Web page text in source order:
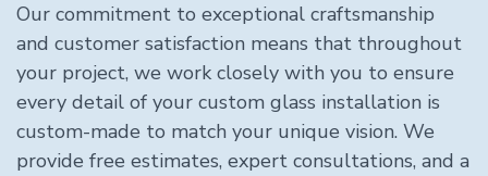
Our commitment to exceptional craftsmanship
and customer satisfaction means that throughout
your project, we work closely with you to ensure
every detail of your custom glass installation is
custom-made to match your unique vision. We
provide free estimates, expert consultations, and a